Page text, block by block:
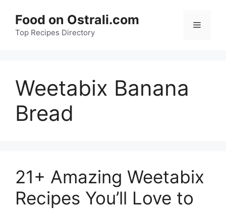
content
Food on Ostrali.com
Top Recipes Directory
Menu
Weetabix Banana
Bread
21+ Amazing Weetabix
Recipes You’ll Love to